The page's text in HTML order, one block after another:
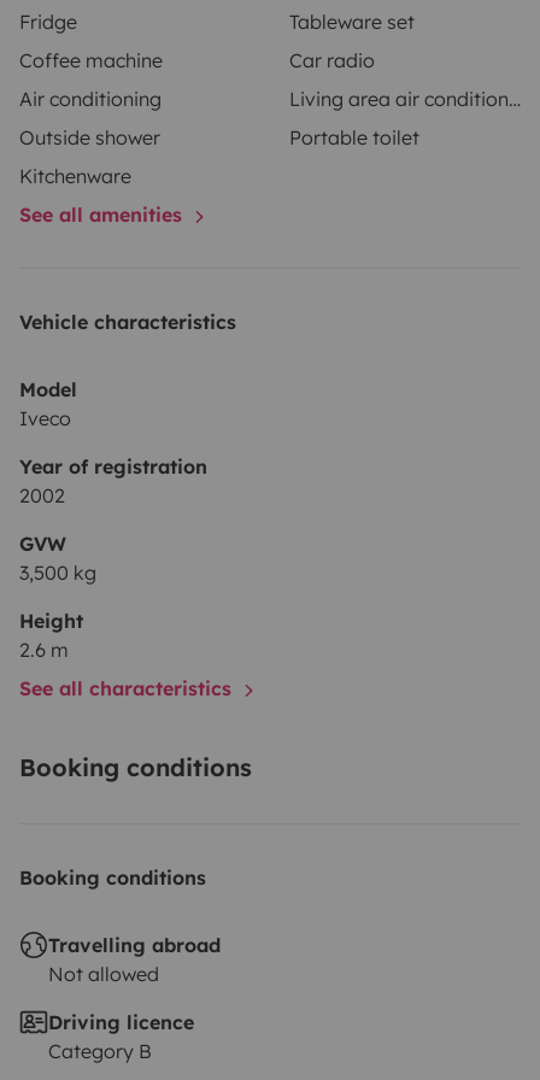
Fridge
Tableware set
Coffee machine
Car radio
Air conditioning
Living area air conditioning
Outside shower
Portable toilet
Kitchenware
See all amenities
Vehicle characteristics
Model
Iveco
Year of registration
2002
GVW
3,500 kg
Height
2.6 m
See all characteristics
Booking conditions
Booking conditions
Travelling abroad
Not allowed
Driving licence
Category B